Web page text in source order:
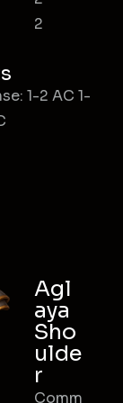
2
1-2 AC 1-
Agl
aya
Sho
ulde
r
Comm